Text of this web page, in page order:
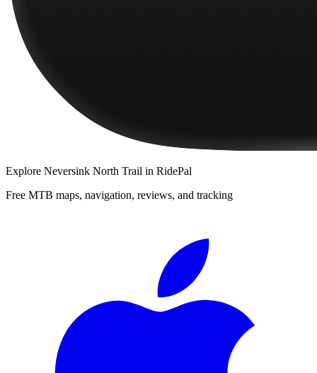
Explore Neversink North Trail in RidePal
Free MTB maps, navigation, reviews, and tracking